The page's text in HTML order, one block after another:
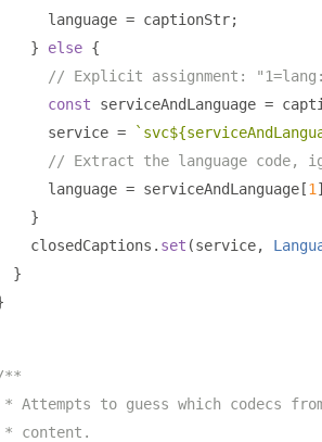
language
= captionStr;
}
else {
// Explicit assignment:
const serviceAndLanguage =
service
=
// Extract the language code,
language
= serviceAndLanguage [1
}
closedCaptions
. set (service,
}
**
* Attempts to guess which codecs
* content.